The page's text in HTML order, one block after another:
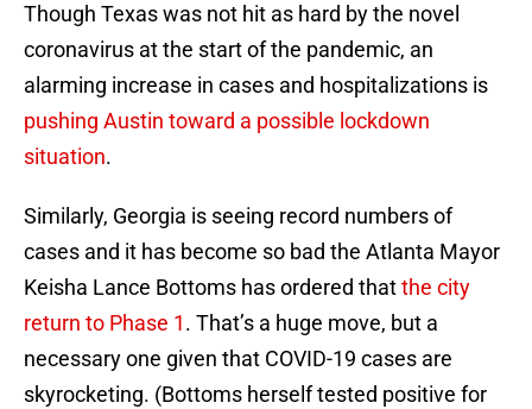
Though Texas was not hit as hard by the novel
coronavirus at the start of the pandemic, an
alarming increase in cases and hospitalizations is
pushing Austin toward a possible lockdown
situation.
Similarly, Georgia is seeing record numbers of
cases and it has become so bad the Atlanta Mayor
Keisha Lance Bottoms has ordered thatthe city
return to Phase 1. That’s a huge move, but a
necessary one given that COVID-19 cases are
skyrocketing. (Bottoms herself tested positive for